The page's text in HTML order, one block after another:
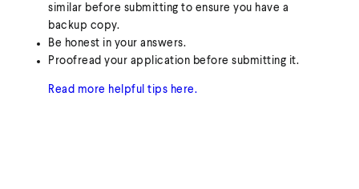
similar before submitting to ensure you have a
backup copy.
Be honest in your answers.
Proofread your application before submitting it.
Read more helpful tips here.